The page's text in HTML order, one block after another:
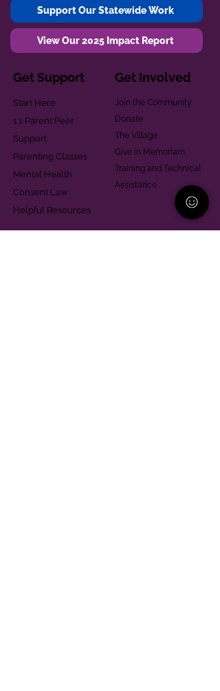
Support Our Statewide Work
View Our 2025 Impact Report
Get Support
Start Here
1:1 Parent Peer
Support
Parenting Classes
Mental Health
Consent Law
Helpful Resources
Get Involved
Join the Community
Donate
The Village
Give in Memoriam
Training and Technical
Assistance